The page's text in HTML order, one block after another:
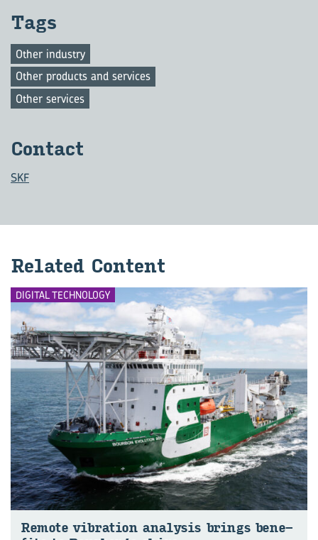
Tags
Other industry
Other products and services
Other services
Con­tact
SKF
Re­lated Con­tent
DIGITAL TECHNOLOGY
Re­mote vi­bra­tion ana­lysis brings be­ne­